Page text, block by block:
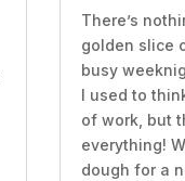
There’s
golden slice
busy
I used to
of work, but
everything!
dough for a